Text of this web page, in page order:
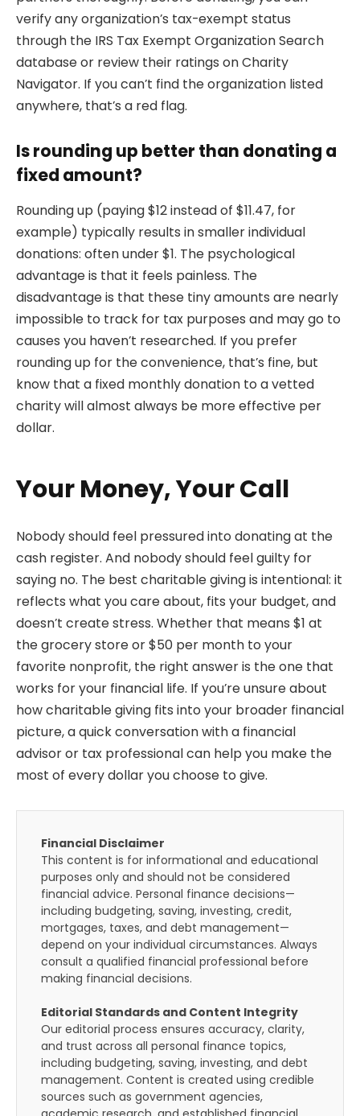
verify any organization’s tax-exempt status
through the IRS Tax Exempt Organization Search
database or review their ratings on Charity
Navigator. If you can’t find the organization listed
anywhere, that’s a red flag.
Is rounding up better than donating a
fixed amount?
Rounding up (paying $12 instead of $11.47, for
example) typically results in smaller individual
donations: often under $1. The psychological
advantage is that it feels painless. The
disadvantage is that these tiny amounts are nearly
impossible to track for tax purposes and may go to
causes you haven’t researched. If you prefer
rounding up for the convenience, that’s fine, but
know that a fixed monthly donation to a vetted
charity will almost always be more effective per
dollar.
Your Money, Your Call
Nobody should feel pressured into donating at the
cash register. And nobody should feel guilty for
saying no. The best charitable giving is intentional: it
reflects what you care about, fits your budget, and
doesn’t create stress. Whether that means $1 at
the grocery store or $50 per month to your
favorite nonprofit, the right answer is the one that
works for your financial life. If you’re unsure about
how charitable giving fits into your broader financial
picture, a quick conversation with a financial
advisor or tax professional can help you make the
most of every dollar you choose to give.
Financial Disclaimer
This content is for informational and educational
purposes only and should not be considered
financial advice. Personal finance decisions—
including budgeting, saving, investing, credit,
mortgages, taxes, and debt management—
depend on your individual circumstances. Always
consult a qualified financial professional before
making financial decisions.
Editorial Standards and Content Integrity
Our editorial process ensures accuracy, clarity,
and trust across all personal finance topics,
including budgeting, saving, investing, and debt
management. Content is created using credible
sources such as government agencies,